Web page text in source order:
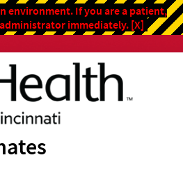
environment. If you are a patient,
immediately.[X]